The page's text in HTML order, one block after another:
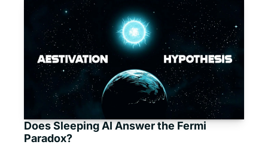
Does Sleeping AI Answer the Fermi
Paradox?